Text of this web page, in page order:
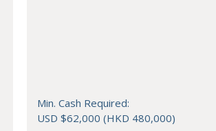
Min. Cash Required:
USD $62,000 (HKD 480,000)